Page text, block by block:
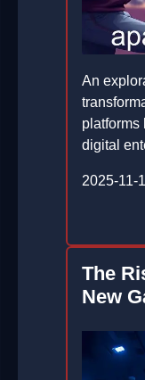
An
platforms
digital
2025-11-
The
New